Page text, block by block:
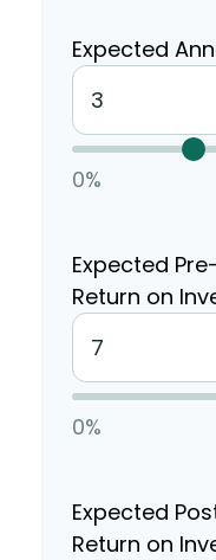
Expected
0%
Expected
Return on
0%
Expected
Return on